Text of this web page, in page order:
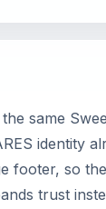
same
identity
footer, so
trust